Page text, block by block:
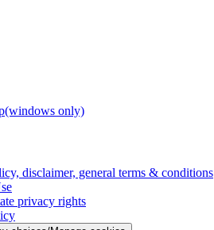
only)
disclaimer, general terms & conditions
privacy rights